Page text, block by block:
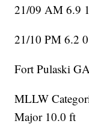
21/09 AM 6.9
21/10 PM 6.2
Fort Pulaski
MLLW
Major 10.0 ft